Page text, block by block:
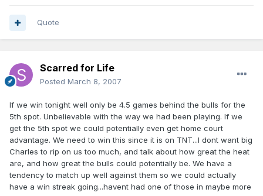
Quote
Scarred for Life
Posted March 8, 2007
If we win tonight well only be 4.5 games behind the bulls for the
5th spot. Unbelievable with the way we had been playing. If we
get the 5th spot we could potentially even get home court
advantage. We need to win this since it is on TNT...I dont want big
Charles to rip on us too much, and talk about how great the heat
are, and how great the bulls could potentially be. We have a
tendency to match up well against them so we could actually
have a win streak going...havent had one of those in maybe more